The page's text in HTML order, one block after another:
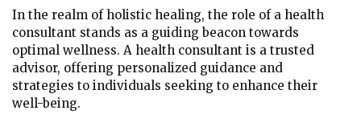
In the realm of holistic healing, the role of a health
consultant stands as a guiding beacon towards
optimal wellness. A health consultant is a trusted
advisor, offering personalized guidance and
strategies to individuals seeking to enhance their
well-being.